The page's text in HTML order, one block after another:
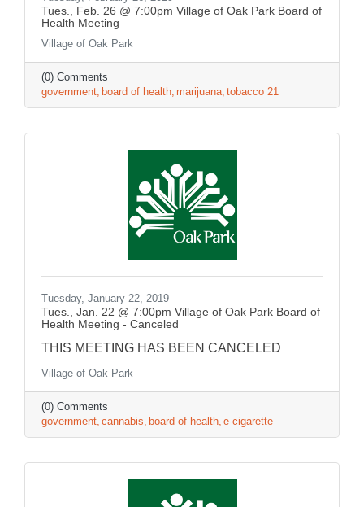
Tues., Feb. 26 @ 7:00pm Village of Oak Park Board of
Health Meeting
Village of Oak Park
(0) Comments
government board of health marijuana tobacco 21
Tuesday, January 22, 2019
Tues., Jan. 22 @ 7:00pm Village of Oak Park Board of
Health Meeting - Canceled
THIS MEETING HAS BEEN CANCELED
Village of Oak Park
(0) Comments
government cannabis board of health e-cigarette